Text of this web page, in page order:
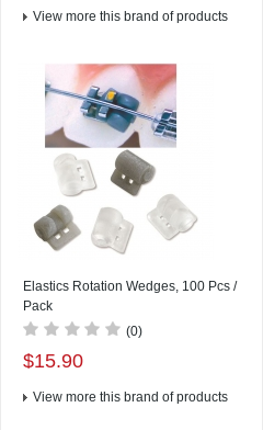
View more this brand of products
Elastics Rotation Wedges, 100 Pcs /
Pack
(0)
$15.90
View more this brand of products